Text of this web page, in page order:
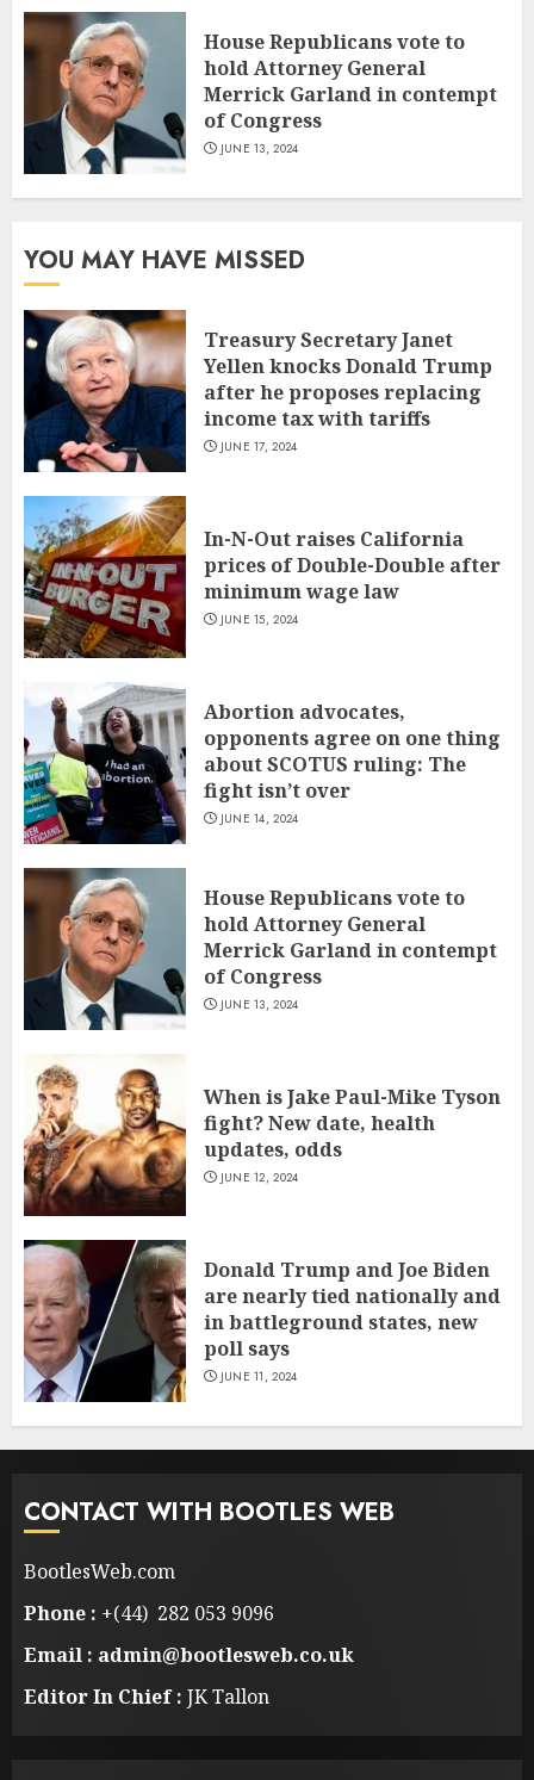
House Republicans vote to
hold Attorney General
Merrick Garland in contempt
of Congress
JUNE 13, 2024
YOU MAY HAVE MISSED
Treasury Secretary Janet
Yellen knocks Donald Trump
after he proposes replacing
income tax with tariffs
JUNE 17, 2024
In-N-Out raises California
prices of Double-Double after
minimum wage law
JUNE 15, 2024
Abortion advocates,
opponents agree on one thing
about SCOTUS ruling: The
fight isn’t over
JUNE 14, 2024
House Republicans vote to
hold Attorney General
Merrick Garland in contempt
of Congress
JUNE 13, 2024
When is Jake Paul-Mike Tyson
fight? New date, health
updates, odds
JUNE 12, 2024
Donald Trump and Joe Biden
are nearly tied nationally and
in battleground states, new
poll says
JUNE 11, 2024
CONTACT WITH BOOTLES WEB
BootlesWeb.com
Phone : +(44) 282 053 9096
Email : admin@bootlesweb.co.uk
Editor In Chief : JK Tallon